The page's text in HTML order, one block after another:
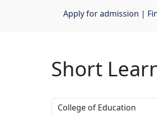
Apply for admission |
Short